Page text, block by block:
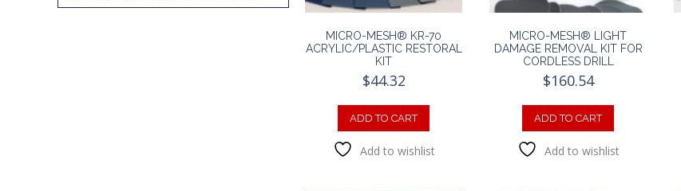
MICRO-MESH® KR-70
ACRYLIC/PLASTIC RESTORAL
KIT
$44.32
ADD TO CART
Add to wishlist
MICRO-MESH® LIGHT
DAMAGE REMOVAL KIT FOR
CORDLESS DRILL
$160.54
ADD TO CART
Add to wishlist